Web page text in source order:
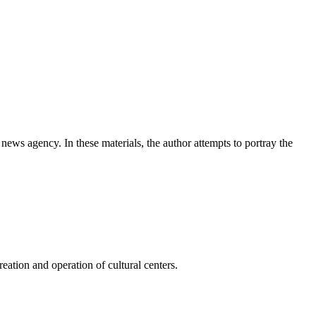
agency. In these materials, the author attempts to portray the
and operation of cultural centers.